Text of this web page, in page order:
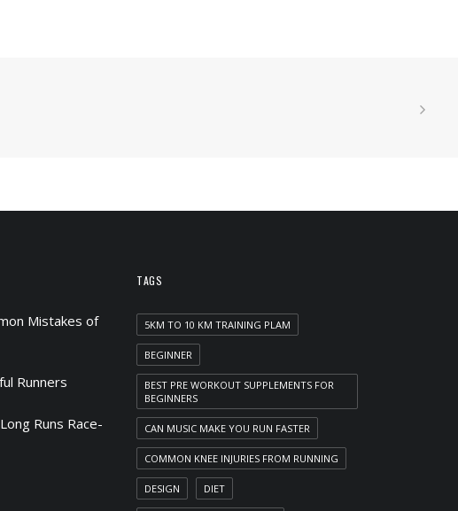
Mistakes of
Runners
Runs Race-
TAGS
5KM TO 10 KM TRAINING PLAM
BEGINNER
BEST PRE WORKOUT SUPPLEMENTS FOR
BEGINNERS
CAN MUSIC MAKE YOU RUN FASTER
COMMON KNEE INJURIES FROM RUNNING
DESIGN DIET